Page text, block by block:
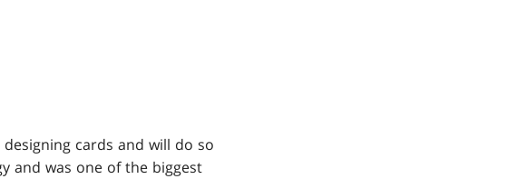
cards and will do so
and was one of the biggest